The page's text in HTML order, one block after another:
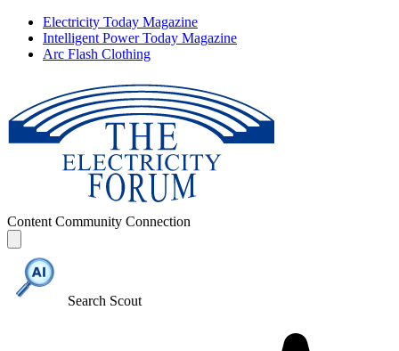
Electricity Today Magazine
Intelligent Power Today Magazine
Arc Flash Clothing
Content Community Connection
Search Scout